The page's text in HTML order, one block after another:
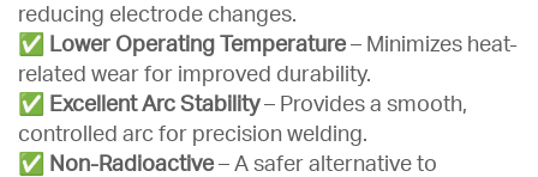
reducing electrode changes.
✅ Lower Operating Temperature – Minimizes heat-
related wear for improved durability.
✅ Excellent Arc Stability– Provides a smooth,
controlled arc for precision welding.
✅ Non-Radioactive – A safer alternative to